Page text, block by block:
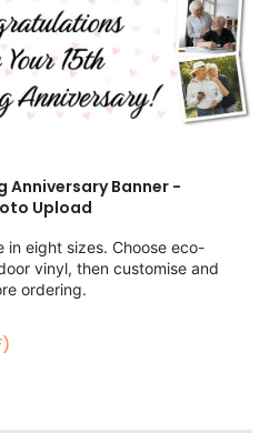
Anniversary Banner -
Upload
in eight sizes. Choose eco-
vinyl, then customise and
ordering.